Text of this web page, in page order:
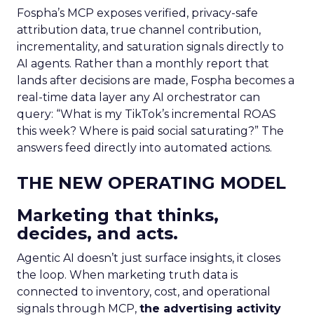
Fospha’s MCP exposes verified, privacy-safe
attribution data, true channel contribution,
incrementality, and saturation signals directly to
AI agents. Rather than a monthly report that
lands after decisions are made, Fospha becomes a
real-time data layer any AI orchestrator can
query: “What is my TikTok’s incremental ROAS
this week? Where is paid social saturating?” The
answers feed directly into automated actions.
THE NEW OPERATING MODEL
Marketing that thinks,
decides, and acts.
Agentic AI doesn’t just surface insights, it closes
the loop. When marketing truth data is
connected to inventory, cost, and operational
signals through MCP, the advertising activity